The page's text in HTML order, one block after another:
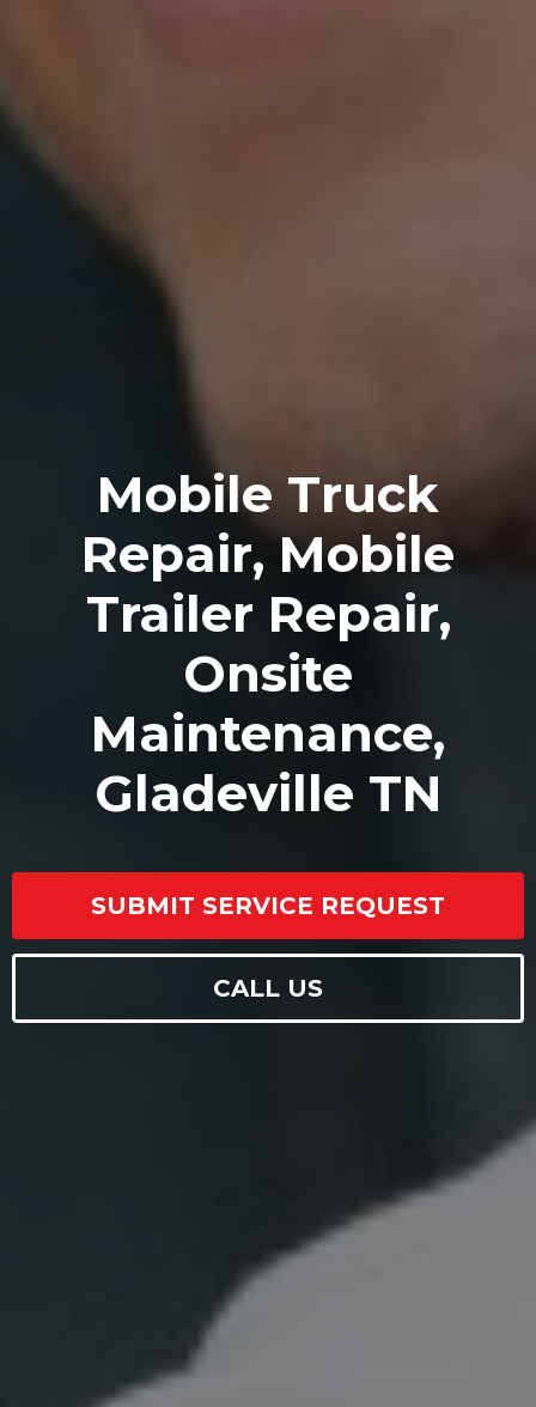
Mobile Truck
Repair, Mobile
Trailer Repair,
Onsite
Maintenance,
Gladeville TN
SUBMIT SERVICE REQUEST
CALL US